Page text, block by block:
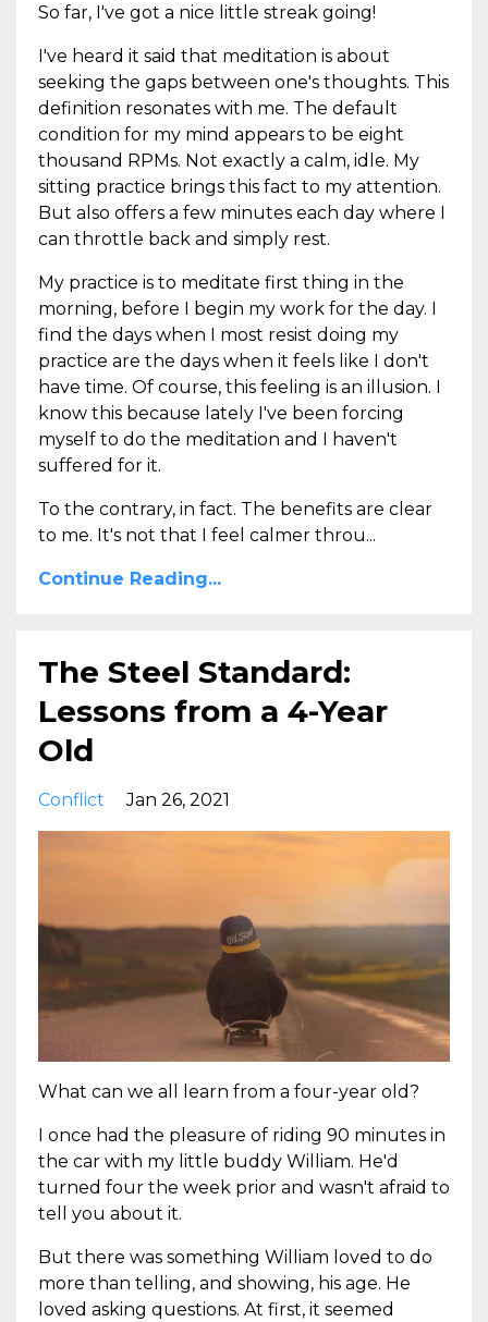
So far, I've got a nice little streak going!
I've heard it said that meditation is about
seeking the gaps between one's thoughts. This
definition resonates with me. The default
condition for my mind appears to be eight
thousand RPMs. Not exactly a calm, idle. My
sitting practice brings this fact to my attention.
But also offers a few minutes each day where I
can throttle back and simply rest.
My practice is to meditate first thing in the
morning, before I begin my work for the day. I
find the days when I most resist doing my
practice are the days when it feels like I don't
have time. Of course, this feeling is an illusion. I
know this because lately I've been forcing
myself to do the meditation and I haven't
suffered for it.
To the contrary, in fact. The benefits are clear
to me. It's not that I feel calmer throu...
Continue Reading...
The Steel Standard:
Lessons from a 4-Year
Old
Conflict Jan 26, 2021
What can we all learn from a four-year old?
I once had the pleasure of riding 90 minutes in
the car with my little buddy William. He'd
turned four the week prior and wasn't afraid to
tell you about it.
But there was something William loved to do
more than telling, and showing, his age. He
loved asking questions. At first, it seemed